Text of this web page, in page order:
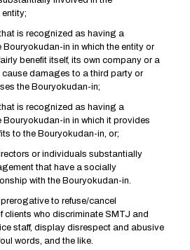
is recognized as having a
Bouryokudan-in in which the entity or
benefit itself, its own company or a
cause damages to a third party or
the Bouryokudan-in;
is recognized as having a
Bouryokudan-in in which it provides
to the Bouryokudan-in, or;
or individuals substantially
that have a socially
with the Bouryokudan-in.
to refuse/cancel
clients who discriminate SMTJ and
staff, display disrespect and abusive
words, and the like.